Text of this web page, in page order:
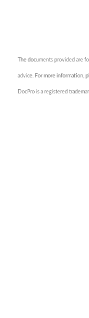
The documents provided are
advice. For more information,
DocPro is a registered